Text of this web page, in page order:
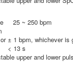
25 ~ 250 bpm
1 bpm, whichever is
< 13 s
upper and lower